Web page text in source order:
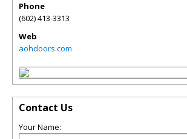
Phone
(602) 413-3313
Web
aohdoors.com
Contact Us
Your Name: